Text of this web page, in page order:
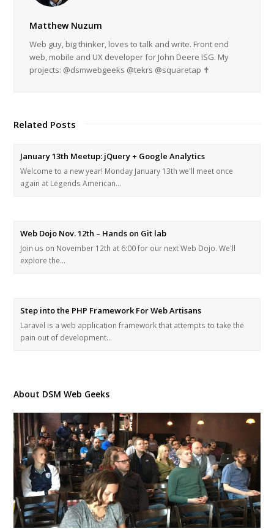
Matthew Nuzum
Web guy, big thinker, loves to talk and write. Front end
web, mobile and UX developer for John Deere ISG. My
projects: @dsmwebgeeks @tekrs @squaretap ✝
Related Posts
January 13th Meetup: jQuery + Google Analytics
Welcome to a new year! Monday January 13th we'll meet once
again at Legends American…
Web Dojo Nov. 12th – Hands on Git lab
Join us on November 12th at 6:00 for our next Web Dojo. We'll
explore the…
Step into the PHP Framework For Web Artisans
Laravel is a web application framework that attempts to take the
pain out of development…
About DSM Web Geeks